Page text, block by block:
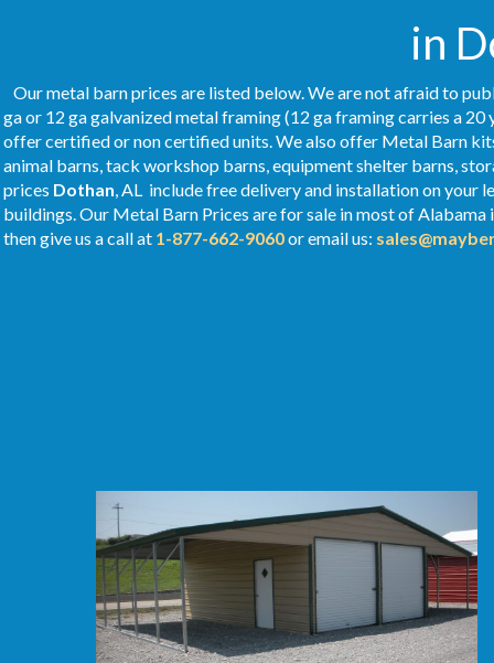
in
Our metal barn prices are listed below. We are not afraid to
ga or 12 ga galvanized metal framing (12 ga framing carries a
offer certified or non certified units. We also offer Metal Barn
animal barns, tack workshop barns, equipment shelter barns,
prices Dothan, AL include free delivery and installation on your
buildings. Our Metal Barn Prices are for sale in most of Alabama
then give us a call at 1-877-662-9060or email us: